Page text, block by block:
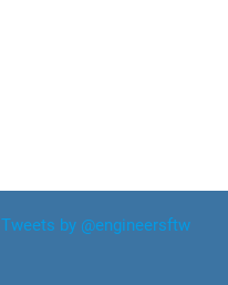
Tweets by @engineersftw